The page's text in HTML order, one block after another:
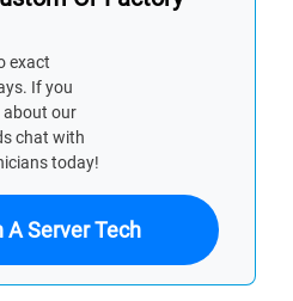
exact
If you
about our
chat with
today!
A Server Tech